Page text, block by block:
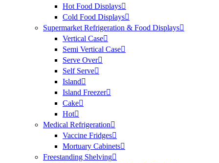
Hot Food Displays
Cold Food Displays
Supermarket Refrigeration & Food Displays
Vertical Case
Semi Vertical Case
Serve Over
Self Serve
Island
Island Freezer
Cake
Hot
Medical Refrigeration
Vaccine Fridges
Mortuary Cabinets
Freestanding Shelving